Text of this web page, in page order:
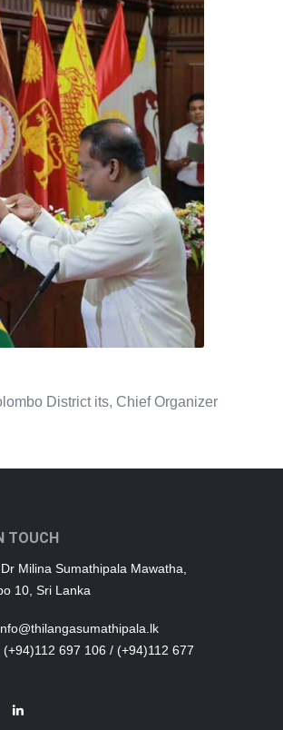
District its, Chief Organizer
TOUCH
Milina Sumathipala Mawatha,
10, Sri Lanka
(+94)112 697 106 / (+94)112 677